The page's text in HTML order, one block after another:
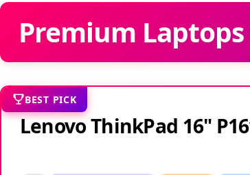
Premium
BEST PICK
Lenovo ThinkPad 16"